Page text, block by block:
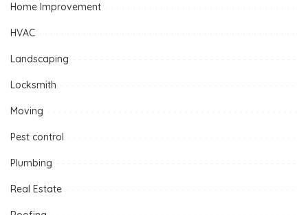
Home Improvement
HVAC
Landscaping
Locksmith
Moving
Pest control
Plumbing
Real Estate